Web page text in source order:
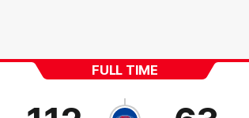
FULL TIME